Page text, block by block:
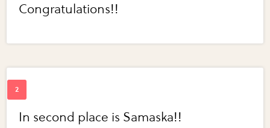
Congratulations!!
In second place is Samaska!!